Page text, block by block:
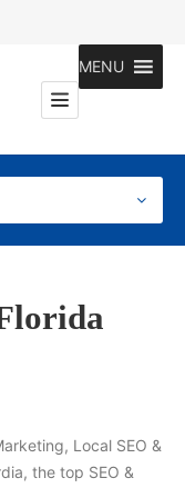
MENU
Local SEO &
the top SEO &